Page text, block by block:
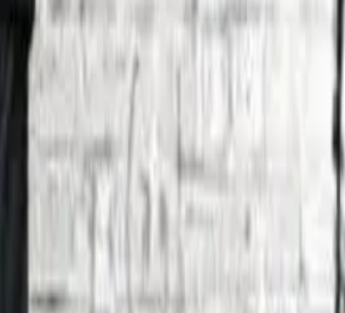
All rights reserved.